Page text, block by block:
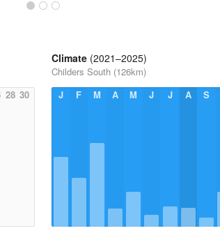
28 30
Climate (2021–2025)
Childers South (126km)
J
F M A M J J A S